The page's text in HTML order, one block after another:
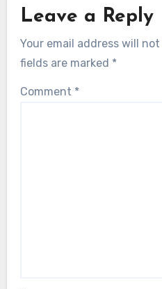
Leave a Reply
Your email address will
fields are marked *
Comment *